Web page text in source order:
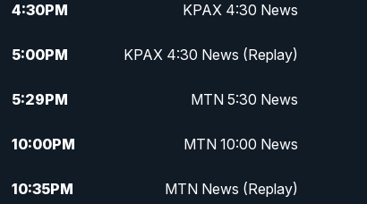
4:30PM KPAX 4:30 News
5:00PM KPAX 4:30 News (Replay)
5:29PM MTN 5:30 News
10:00PM MTN 10:00 News
10:35PM MTN News (Replay)